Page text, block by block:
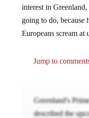
interest in
going to do, because
Europeans scream at
Jump to
Greenland's
described the